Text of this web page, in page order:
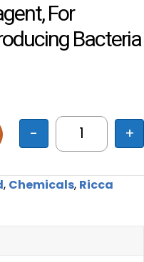
For
Bacteria
Kovac's
- +
, Chemicals, Ricca